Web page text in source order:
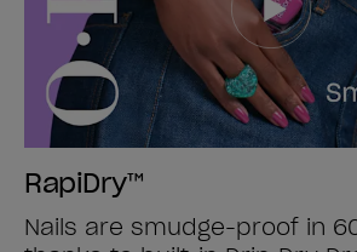
RapiDry™
Nails are smudge-proof in